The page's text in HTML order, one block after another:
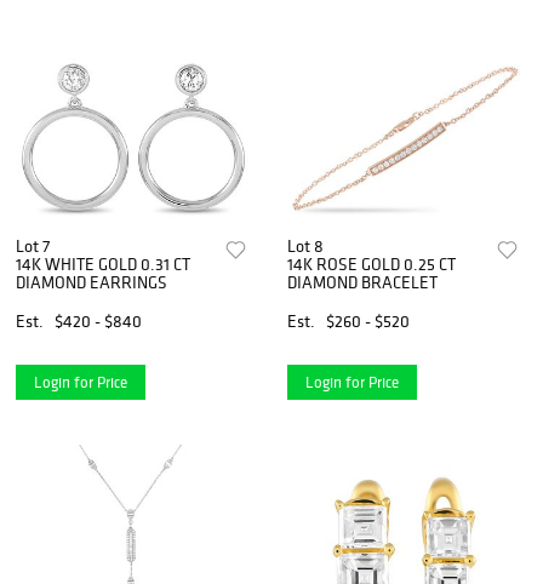
Lot 7
14K WHITE GOLD 0.31 CT
DIAMOND EARRINGS
Est.
$420 - $840
Login for Price
Lot 8
14K ROSE GOLD 0.25 CT
DIAMOND BRACELET
Est.
$260 - $520
Login for Price